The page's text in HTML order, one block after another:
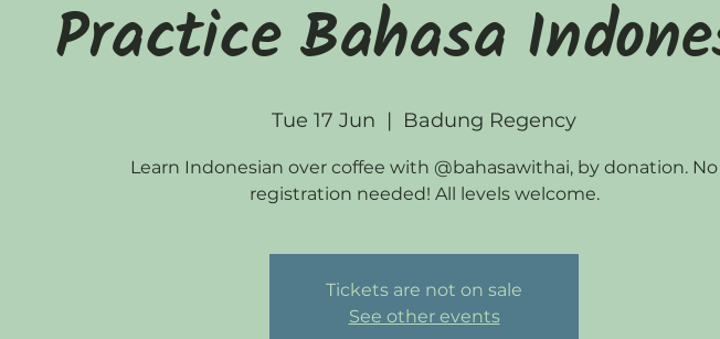
Practice Bahasa
Tue 17 Jun
  |
Badung Regency
Learn Indonesian over coffee with @bahasawithai, by donation. No
registration needed! All levels welcome.
Tickets are not on sale
See other events